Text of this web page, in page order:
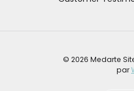
© 2026 Medarte
par